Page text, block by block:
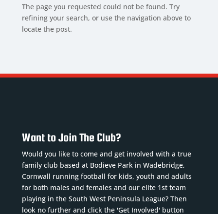
The page you requested could not be found. Try
refining your search, or use the navigation above to
locate the post.
Want to Join The Club?
Would you like to come and get involved with a true
family club based at Bodieve Park in Wadebridge,
Cornwall running football for kids, youth and adults
for both males and females and our elite 1st team
playing in the South West Peninsula League? Then
look no further and click the 'Get Involved' button